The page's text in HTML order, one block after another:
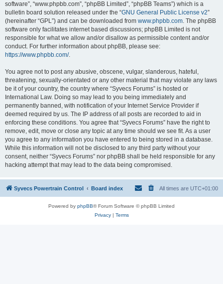
software”, “www.phpbb.com”, “phpBB Limited”, “phpBB Teams”) which is a
bulletin board solution released under the “GNU General Public License v2”
(hereinafter “GPL”) and can be downloaded from www.phpbb.com. The phpBB
software only facilitates internet based discussions; phpBB Limited is not
responsible for what we allow and/or disallow as permissible content and/or
conduct. For further information about phpBB, please see:
https://www.phpbb.com/.
You agree not to post any abusive, obscene, vulgar, slanderous, hateful,
threatening, sexually-orientated or any other material that may violate any laws
be it of your country, the country where “Syvecs Forums” is hosted or
International Law. Doing so may lead to you being immediately and
permanently banned, with notification of your Internet Service Provider if
deemed required by us. The IP address of all posts are recorded to aid in
enforcing these conditions. You agree that “Syvecs Forums” have the right to
remove, edit, move or close any topic at any time should we see fit. As a user
you agree to any information you have entered to being stored in a database.
While this information will not be disclosed to any third party without your
consent, neither “Syvecs Forums” nor phpBB shall be held responsible for any
hacking attempt that may lead to the data being compromised.
Syvecs Powertrain Control Board index All times are UTC+01:00
Powered by phpBB® Forum Software © phpBB Limited
Privacy| Terms